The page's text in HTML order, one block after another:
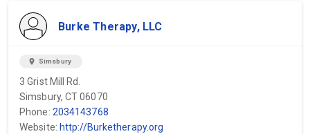
Burke Therapy, LLC
location_on Simsbury
3 Grist Mill Rd.
Simsbury, CT 06070
Phone: 2034143768
Website: http://Burketherapy.org